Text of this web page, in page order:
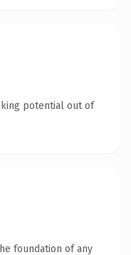
potential out of
foundation of any